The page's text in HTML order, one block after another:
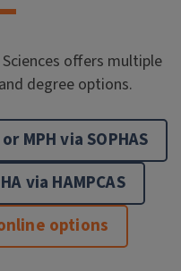
offers multiple
degree options.
MPH via SOPHAS
via HAMPCAS
options